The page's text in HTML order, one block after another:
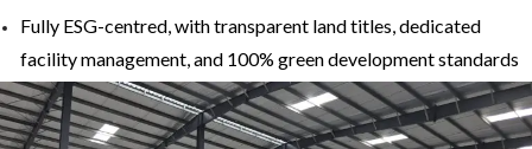
Fully ESG-centred, with transparent land titles, dedicated
facility management, and 100% green development standards